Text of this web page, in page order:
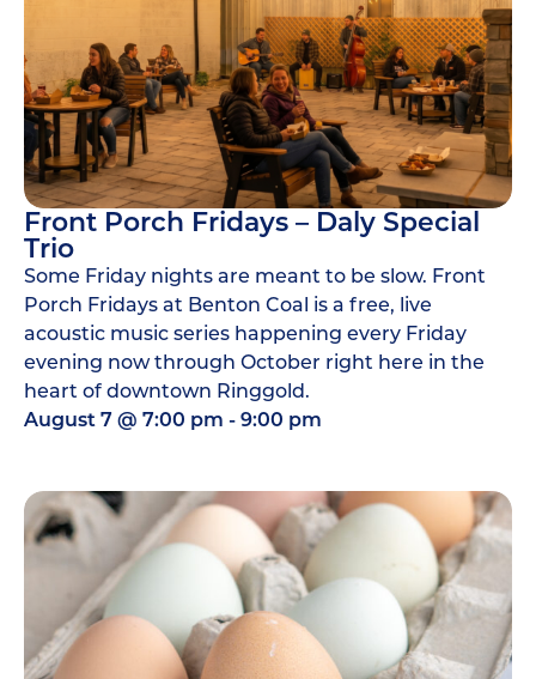
Front Porch Fridays – Daly Special
Trio
Some Friday nights are meant to be slow. Front
Porch Fridays at Benton Coal is a free, live
acoustic music series happening every Friday
evening now through October right here in the
heart of downtown Ringgold.
August 7@ 7:00 pm -9:00 pm